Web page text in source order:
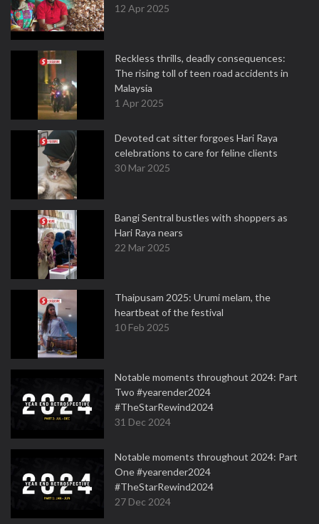
12 Apr 2025
Reckless thrills, deadly consequences:
The rising toll of teen road accidents in
Malaysia
1 Apr 2025
Devoted cat sitter forgoes Hari Raya
celebrations to care for feline clients
30 Mar 2025
Bangi Sentral bustles with shoppers as
Hari Raya nears
22 Mar 2025
Thaipusam 2025: Urumi melam, the
heartbeat of the festival
10 Feb 2025
Notable moments throughout 2024: Part
Two #yearender2024
#TheStarRewind2024
31 Dec 2024
Notable moments throughout 2024: Part
One #yearender2024
#TheStarRewind2024
27 Dec 2024